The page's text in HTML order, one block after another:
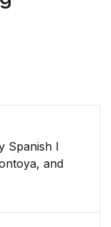
Spanish I
and